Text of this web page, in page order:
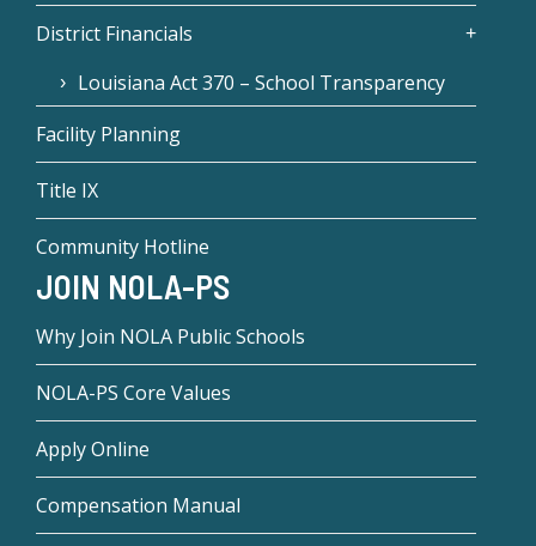
District Financials
Louisiana Act 370 – School Transparency
Facility Planning
Title IX
Community Hotline
JOIN NOLA-PS
Why Join NOLA Public Schools
NOLA-PS Core Values
Apply Online
Compensation Manual